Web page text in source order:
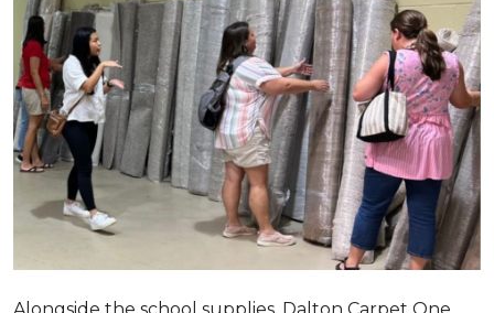
Alongside the school supplies, Dalton Carpet One